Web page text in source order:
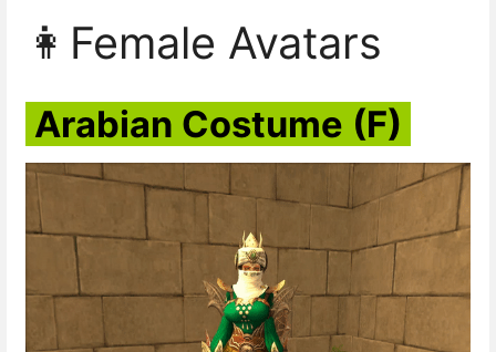
👩Female Avatars
Arabian Costume (F)